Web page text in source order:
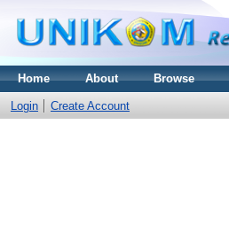
Home About Browse
Login Create Account